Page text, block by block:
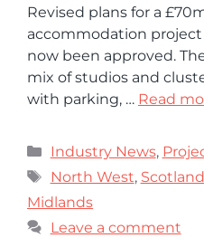
Revised plans for a
accommodation
now been approved.
mix of studios and
with parking, … Read
Industry News,
North West, Scotland
Midlands
Leave a comment